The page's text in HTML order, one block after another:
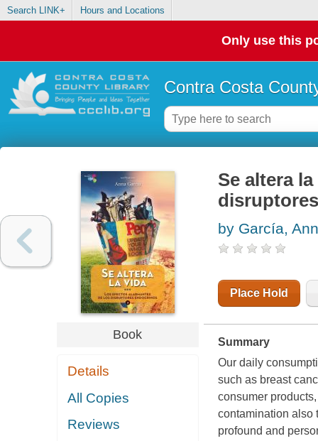
Search LINK+ Hours and Locations
Only use this
Contra Costa
Book
Details
All Copies
Reviews
Se altera
by García,
Place Hold
Summary
Our daily
such as breast
consumer
contamination also
profound and